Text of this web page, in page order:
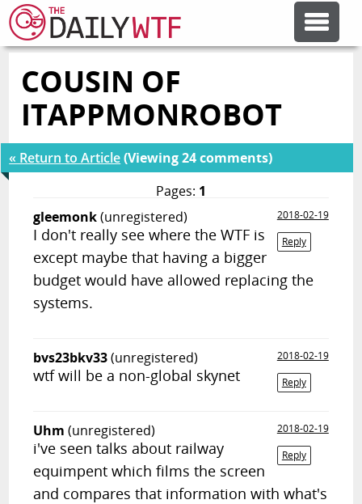
FEATURE ARTICLES
ERROR'D
FORUMS
COUSIN OF
ITAPPMONROBOT
« Return to Article(Viewing 24 comments)
Pages: 1
gleemonk(unregistered)
2018-02-19
Reply
I don't really see where the WTF is
except maybe that having a bigger
budget would have allowed replacing the
systems.
bvs23bkv33(unregistered)
2018-02-19
Reply
wtf will be a non-global skynet
Uhm (unregistered)
2018-02-19
Reply
i've seen talks about railway
equimpent which films the screen
and compares that information with what's